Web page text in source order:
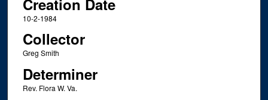
Creation Date
10-2-1984
Collector
Greg Smith
Determiner
Rev. Flora W. Va.